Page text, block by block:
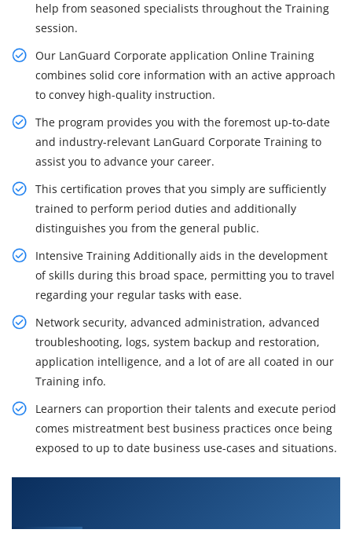
help from seasoned specialists throughout the Training
session.
Our LanGuard Corporate application Online Training
combines solid core information with an active approach
to convey high-quality instruction.
The program provides you with the foremost up-to-date
and industry-relevant LanGuard Corporate Training to
assist you to advance your career.
This certification proves that you simply are sufficiently
trained to perform period duties and additionally
distinguishes you from the general public.
Intensive Training Additionally aids in the development
of skills during this broad space, permitting you to travel
regarding your regular tasks with ease.
Network security, advanced administration, advanced
troubleshooting, logs, system backup and restoration,
application intelligence, and a lot of are all coated in our
Training info.
Learners can proportion their talents and execute period
comes mistreatment best business practices once being
exposed to up to date business use-cases and situations.